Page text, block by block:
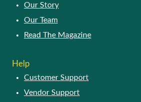
Our Story
Our Team
Read The Magazine
Help
Customer Support
Vendor Support